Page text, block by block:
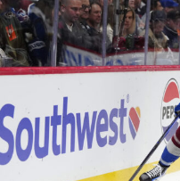
Podcasts
Hockey Mtn High
Betting & Fantasy